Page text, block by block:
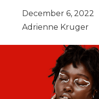
December 6, 2022
Adrienne Kruger